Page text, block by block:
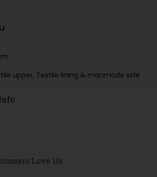
upper, Textile lining & manmade sole
Love Us